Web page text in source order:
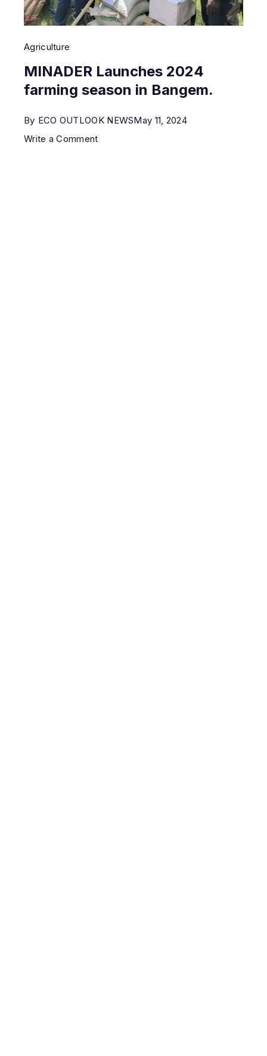
Agriculture
MINADER Launches 2024
farming season in Bangem.
By ECO OUTLOOK NEWSMay 11, 2024
Write a Comment